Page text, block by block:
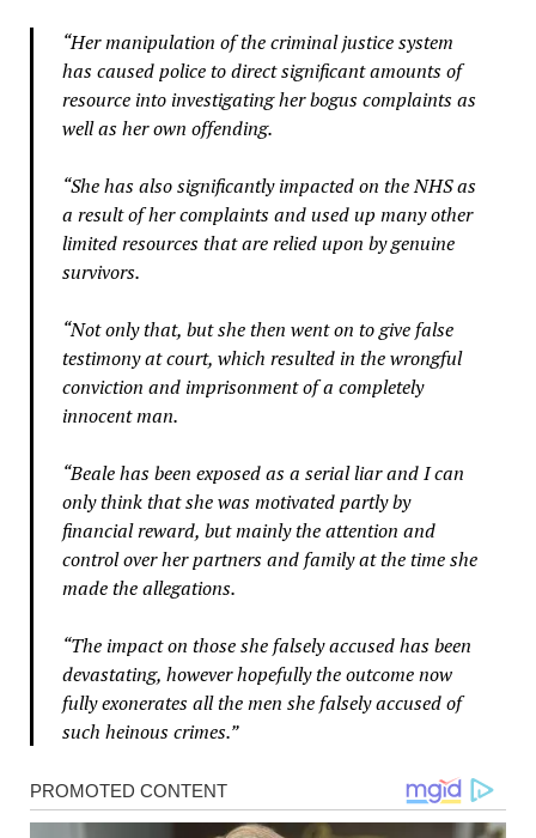
“Her manipulation of the criminal justice system
has caused police to direct significant amounts of
resource into investigating her bogus complaints as
well as her own offending.
“She has also significantly impacted on the NHS as
a result of her complaints and used up many other
limited resources that are relied upon by genuine
survivors.
“Not only that, but she then went on to give false
testimony at court, which resulted in the wrongful
conviction and imprisonment of a completely
innocent man.
“Beale has been exposed as a serial liar and I can
only think that she was motivated partly by
financial reward, but mainly the attention and
control over her partners and family at the time she
made the allegations.
“The impact on those she falsely accused has been
devastating, however hopefully the outcome now
fully exonerates all the men she falsely accused of
such heinous crimes.”